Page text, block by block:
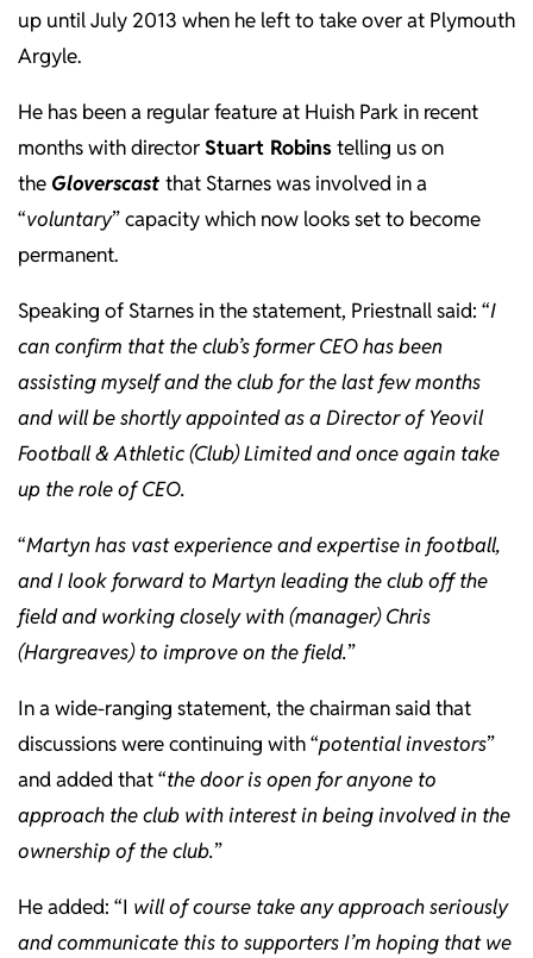
up until July 2013 when he left to take over at Plymouth
Argyle.
He has been a regular feature at Huish Park in recent
months with directorStuart Robinstelling us on
the Gloverscast that Starnes was involved in a
“voluntary” capacity which now looks set to become
permanent.
Speaking of Starnes in the statement, Priestnall said: “I
can confirm that the club’s former CEO has been
assisting myself and the club for the last few months
and will be shortly appointed as a Director of Yeovil
Football & Athletic (Club) Limited and once again take
up the role of CEO.
“Martyn has vast experience and expertise in football,
and I look forward to Martyn leading the club off the
field and working closely with (manager) Chris
(Hargreaves) to improve on the field.”
In a wide-ranging statement, the chairman said that
discussions were continuing with “potential investors”
and added that “the door is open for anyone to
approach the club with interest in being involved in the
ownership of the club.”
He added: “I will of course take any approach seriously
and communicate this to supporters I’m hoping that we